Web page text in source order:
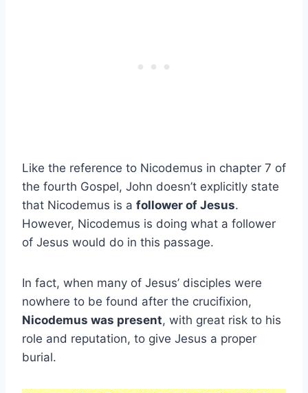
Like the reference to Nicodemus in chapter 7 of
the fourth Gospel, John doesn’t explicitly state
that Nicodemus is a follower of Jesus.
However, Nicodemus is doing what a follower
of Jesus would do in this passage.
In fact, when many of Jesus’ disciples were
nowhere to be found after the crucifixion,
Nicodemus was present, with great risk to his
role and reputation, to give Jesus a proper
burial.